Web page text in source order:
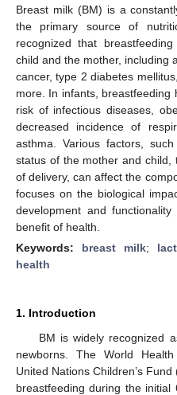
Breast milk (BM) is a
the primary source of
recognized that
child and the mother, including
cancer, type 2 diabetes
more. In infants,
risk of infectious diseases,
decreased incidence of
asthma. Various factors,
status of the mother and child,
of delivery, can affect the
focuses on the biological
development and
benefit of health.
Keywords: breast milk;
health
1. Introduction
BM is widely recognized
newborns. The World
United Nations Children’s
breastfeeding during the initial